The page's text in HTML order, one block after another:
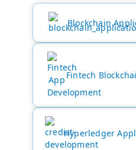
Blockchain
Fintech
Hyperledger